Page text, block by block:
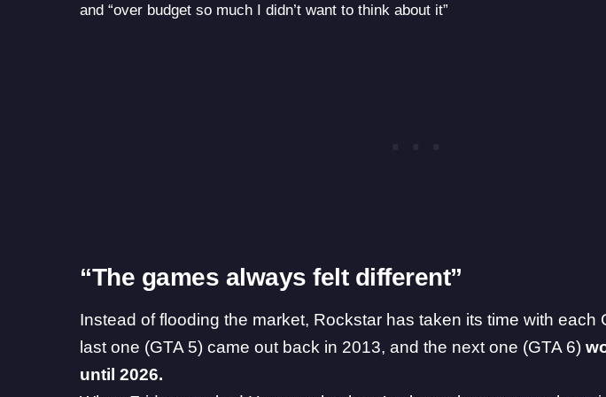
and “over budget so much I didn’t want to think about it”
“The games always felt different”
Instead of flooding the market, Rockstar has taken its time with each
last one (GTA 5) came out back in 2013, and the next one (GTA 6)
until 2026.